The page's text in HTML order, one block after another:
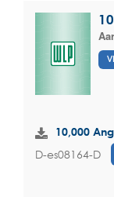
10,000
D-es08164-D